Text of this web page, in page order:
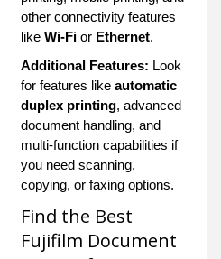
other connectivity features
like Wi-Fi or Ethernet.
Additional Features: Look
for features like automatic
duplex printing, advanced
document handling, and
multi-function capabilities if
you need scanning,
copying, or faxing options.
Find the Best
Fujifilm Document